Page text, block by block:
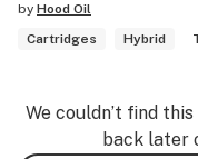
by Hood Oil
Cartridges
Hybrid
We couldn’t find
back later